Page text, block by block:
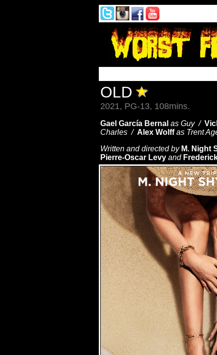
OLD
2021, PG-13, 108mins.
Gael García Bernal as Guy /
Charles / Alex Wolff as Trent
Written and directed byM. Night
Pierre-Oscar Levy and